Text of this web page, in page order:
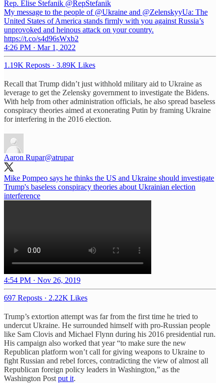
Rep. Elise Stefanik @RepStefanik
My message to the people of @Ukraine and @ZelenskyyUa: The
United States of America stands firmly with you against Russia’s
unprovoked and heinous attack on your country.
https://t.co/s4d96sWxb2
4:26 PM · Mar 1, 2022
1.19K Reposts · 3.89K Likes
Recall that Trump didn’t just withhold military aid to Ukraine as
leverage to get the Zelensky government to investigate the Bidens.
With help from other administration officials, he also spread baseless
conspiracy theories aimed at exonerating Putin by framing Ukraine
for interfering in the 2016 election.
Aaron Rupar@atrupar
Mike Pompeo says he thinks the US and Ukraine should investigate
Trump's baseless conspiracy theories about Ukrainian election
interference
4:54 PM · Nov 26, 2019
697 Reposts · 2.22K Likes
Trump’s extortion attempt was far from the first time he tried to
undercut Ukraine. He surrounded himself with pro-Russian people
like Sam Clovis and Michael Flynn during his 2016 presidential run.
His campaign also worked that year “to make sure the new
Republican platform won’t call for giving weapons to Ukraine to
fight Russian and rebel forces, contradicting the view of almost all
Republican foreign policy leaders in Washington,” as the
Washington Post put it.